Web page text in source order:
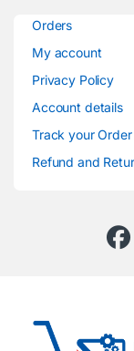
Orders
My account
Privacy Policy
Account details
Track your Order
Refund and